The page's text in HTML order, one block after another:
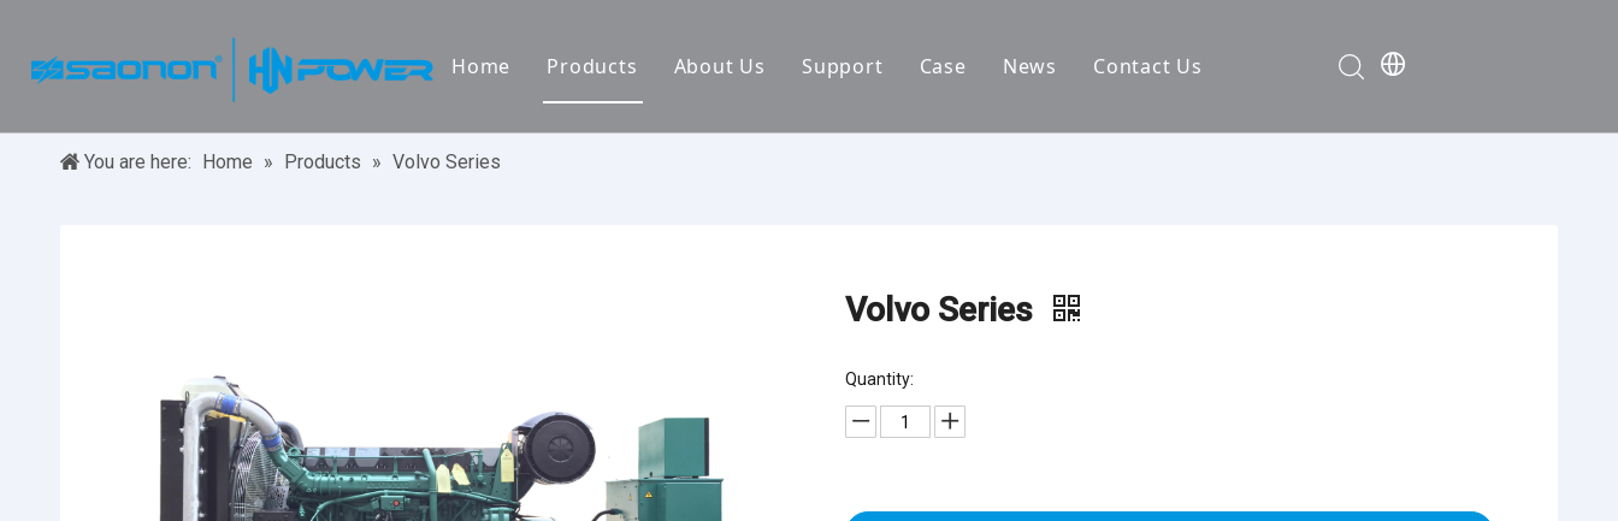
Home Products About Us Support Case
Medical System
News Contact Us
You are here: Home » Products » Volvo Series
Volvo Series
Quantity: